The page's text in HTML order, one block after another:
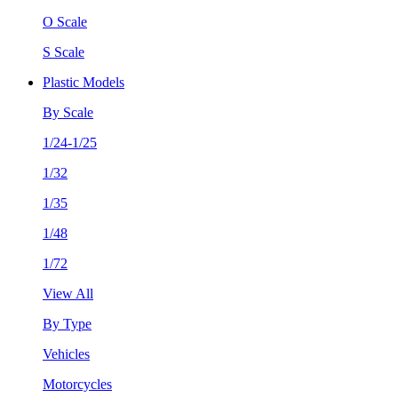
O Scale
S Scale
Plastic Models
By Scale
1/24-1/25
1/32
1/35
1/48
1/72
View All
By Type
Vehicles
Motorcycles